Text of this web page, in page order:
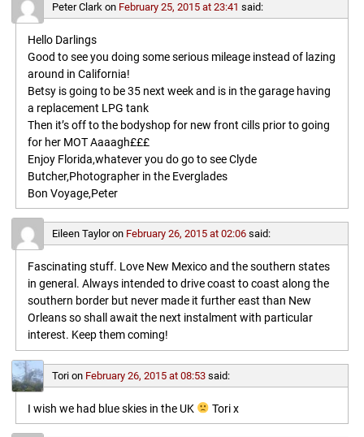
Peter Clarkon February 25, 2015 at 23:41 said:
Hello Darlings
Good to see you doing some serious mileage instead of lazing
around in California!
Betsy is going to be 35 next week and is in the garage having
a replacement LPG tank
Then it’s off to the bodyshop for new front cills prior to going
for her MOT Aaaagh£££
Enjoy Florida,whatever you do go to see Clyde
Butcher,Photographer in the Everglades
Bon Voyage,Peter
Eileen Tayloron February 26, 2015 at 02:06 said:
Fascinating stuff. Love New Mexico and the southern states
in general. Always intended to drive coast to coast along the
southern border but never made it further east than New
Orleans so shall await the next instalment with particular
interest. Keep them coming!
Torion February 26, 2015 at 08:53 said:
I wish we had blue skies in the UK Tori x